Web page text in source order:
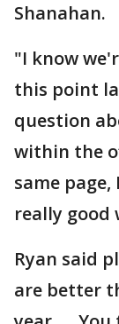
Shanahan.
"I know
this point
question
within the
same
really good
Ryan said
are better